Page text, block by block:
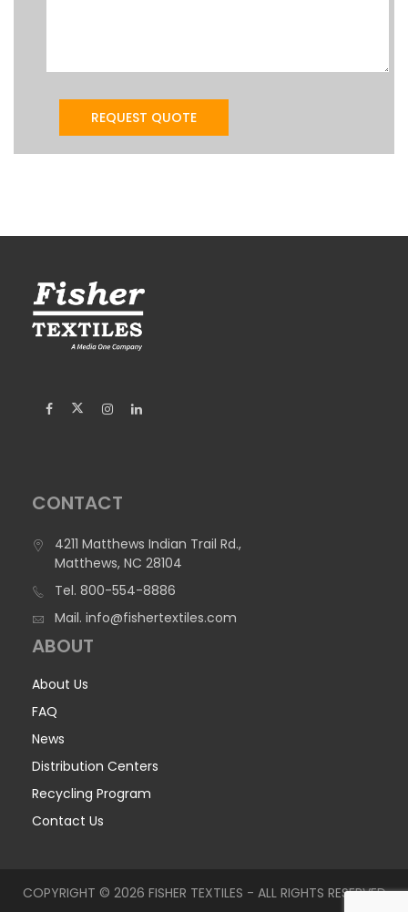
CONTACT
4211 Matthews Indian Trail Rd.,
Matthews, NC 28104
Tel. 800-554-8886
Mail. info@fishertextiles.com
ABOUT
About Us
FAQ
News
Distribution Centers
Recycling Program
Contact Us
COPYRIGHT © 2026 FISHER TEXTILES - ALL RIGHTS RESERVED